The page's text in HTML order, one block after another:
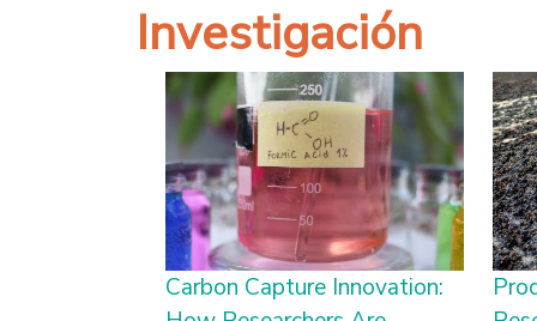
Investigación
Carbon Capture Innovation: